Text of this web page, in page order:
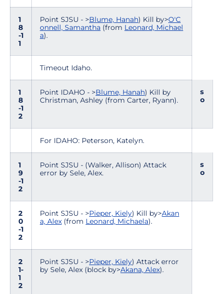
1
8
-1
1
Point SJSU - >Blume, Hanah) Kill by>O'C
onnell, Samantha (from Leonard, Michael
a).
Timeout Idaho.
1
8
-1
2
Point IDAHO - >Blume, Hanah) Kill by
Christman, Ashley (from Carter, Ryann).
s
o
For IDAHO: Peterson, Katelyn.
1
9
-1
2
Point SJSU - (Walker, Allison) Attack
error by Sele, Alex.
s
o
2
0
-1
2
Point SJSU - >Pieper, Kiely) Kill by>Akan
a, Alex (from Leonard, Michaela).
2
1-
1
2
Point SJSU - >Pieper, Kiely) Attack error
by Sele, Alex (block by>Akana, Alex).